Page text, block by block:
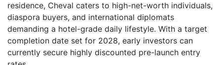
residence, Cheval caters to high-net-worth individuals,
diaspora buyers, and international diplomats
demanding a hotel-grade daily lifestyle. With a target
completion date set for 2028, early investors can
currently secure highly discounted pre-launch entry